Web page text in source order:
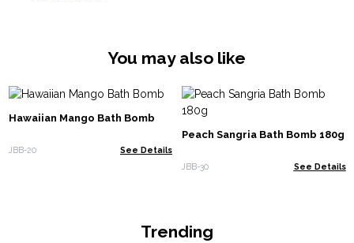
You may also like
Hawaiian Mango Bath Bomb
JBB-20 See Details
Peach Sangria Bath Bomb 180g
JBB-30 See Details
Trending